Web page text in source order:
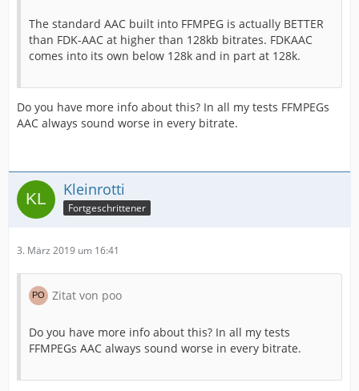
The standard AAC built into FFMPEG is actually BETTER
than FDK-AAC at higher than 128kb bitrates. FDKAAC
comes into its own below 128k and in part at 128k.
Do you have more info about this? In all my tests FFMPEGs
AAC always sound worse in every bitrate.
Kleinrotti
Fortgeschrittener
3. März 2019 um 16:41
Zitat von poo
Do you have more info about this? In all my tests
FFMPEGs AAC always sound worse in every bitrate.